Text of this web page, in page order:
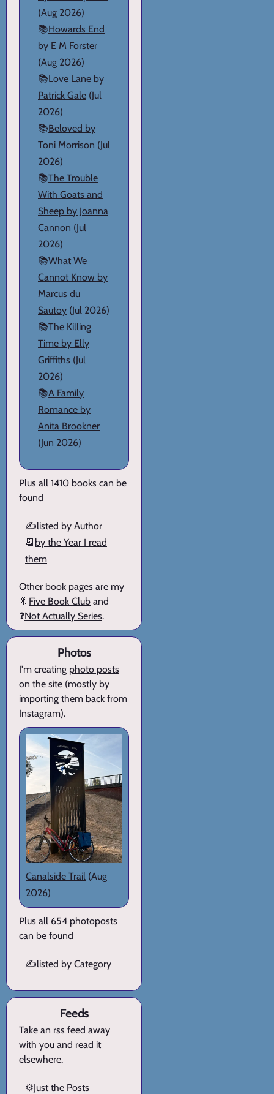
(Aug 2026)
📚Howards End
by E M Forster
(Aug 2026)
📚Love Lane by
Patrick Gale (Jul
2026)
📚Beloved by
Toni Morrison (Jul
2026)
📚The Trouble
With Goats and
Sheep by Joanna
Cannon (Jul
2026)
📚What We
Cannot Know by
Marcus du
Sautoy (Jul 2026)
📚The Killing
Time by Elly
Griffiths (Jul
2026)
📚A Family
Romance by
Anita Brookner
(Jun 2026)
Plus all 1410 books can be
found
✍️listed by Author
📆 by the Year I read
them
Other book pages are my
🔖 Five Book Club and
❓Not Actually Series.
Photos
I'm creating photo posts
on the site (mostly by
importing them back from
Instagram).
Canalside Trail (Aug
2026)
Plus all 654 photoposts
can be found
✍️listed by Category
Feeds
Take an rss feed away
with you and read it
elsewhere.
⚙️Just the Posts